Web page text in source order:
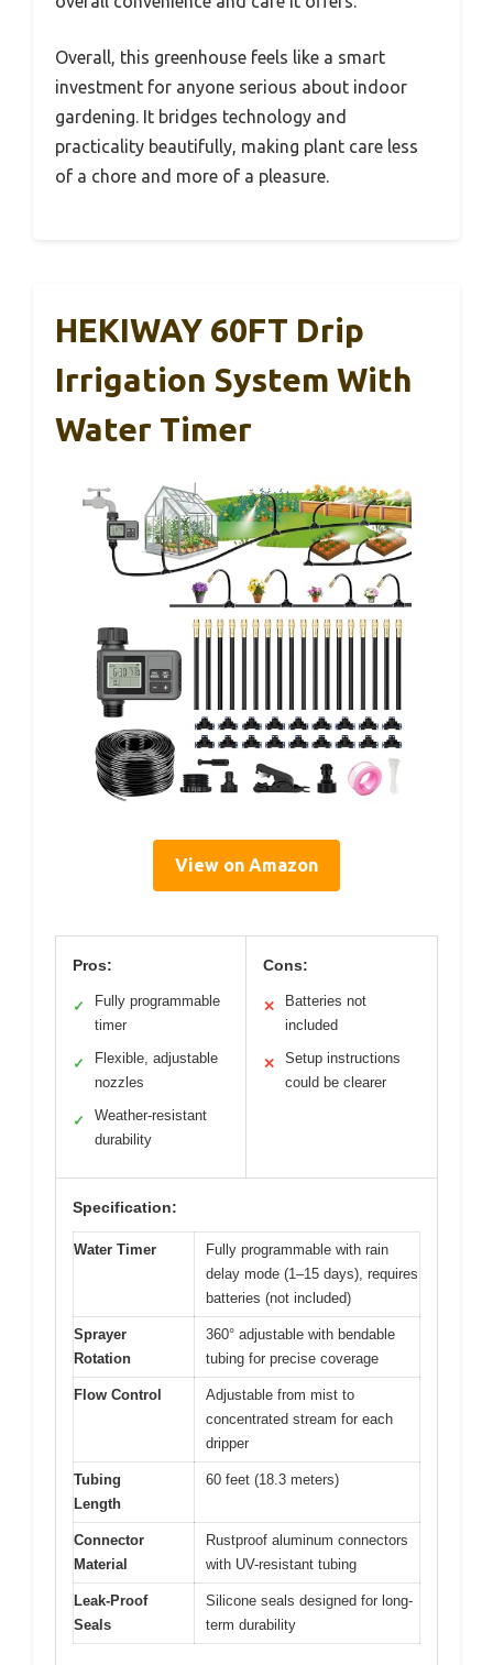
Overall, this greenhouse feels like a smart
investment for anyone serious about indoor
gardening. It bridges technology and
practicality beautifully, making plant care less
of a chore and more of a pleasure.
HEKIWAY 60FT Drip
Irrigation System With
Water Timer
View on Amazon
Pros:
✓
Fully programmable
timer
✓
Flexible, adjustable
nozzles
✓
Weather-resistant
durability
Cons:
✕
Batteries not
included
✕
Setup instructions
could be clearer
Specification:
Water Timer
Fully programmable with rain
delay mode (1–15 days), requires
batteries (not included)
Sprayer
Rotation
360° adjustable with bendable
tubing for precise coverage
Flow Control
Adjustable from mist to
concentrated stream for each
dripper
Tubing
Length
60 feet (18.3 meters)
Connector
Material
Rustproof aluminum connectors
with UV-resistant tubing
Leak-Proof
Seals
Silicone seals designed for long-
term durability